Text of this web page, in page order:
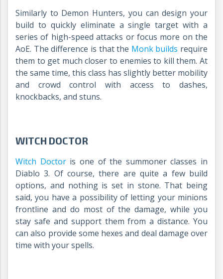
Similarly to Demon Hunters, you can design your
build to quickly eliminate a single target with a
series of high-speed attacks or focus more on the
AoE. The difference is that the Monk builds require
them to get much closer to enemies to kill them. At
the same time, this class has slightly better mobility
and crowd control with access to dashes,
knockbacks, and stuns.
WITCH DOCTOR
Witch Doctoris one of the summoner classes in
Diablo 3. Of course, there are quite a few build
options, and nothing is set in stone. That being
said, you have a possibility of letting your minions
frontline and do most of the damage, while you
stay safe and support them from a distance. You
can also provide some hexes and deal damage over
time with your spells.